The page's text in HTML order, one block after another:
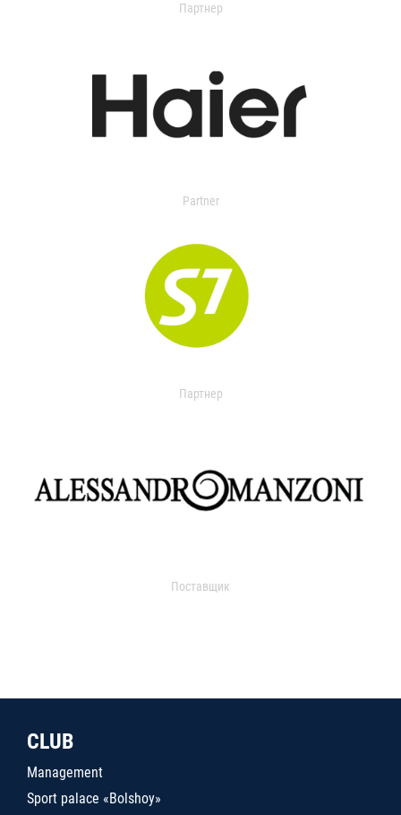
Партнер
Partner
Партнер
Поставщик
CLUB
Management
Sport palace «Bolshoy»